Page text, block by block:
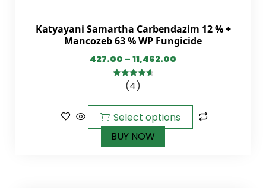
Katyayani Samartha Carbendazim 12 % +
Mancozeb 63 % WP Fungicide
427.00 – 11,462.00
4.75out of
(4)
Select options
BUY NOW